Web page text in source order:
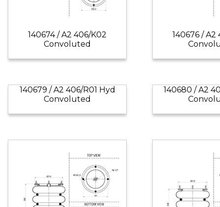
140674 / A2 406/K02
Convoluted
140676 / A2
140679 / A2 406/R01 Hyd
Convoluted
140680 / A2